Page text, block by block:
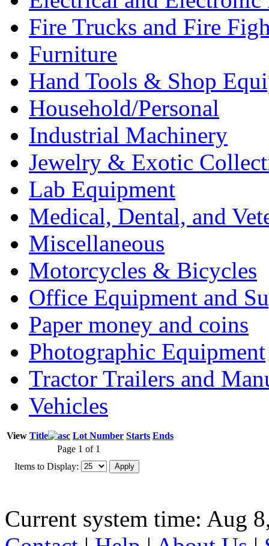
Fire Trucks and Fire
Furniture
Hand Tools & Shop
Household/Personal
Industrial Machinery
Jewelry & Exotic
Lab Equipment
Medical, Dental, and
Miscellaneous
Motorcycles & Bicycles
Office Equipment and
Paper money and coins
Photographic Equipment
Tractor Trailers and
Vehicles
View Title Lot Number Starts Ends
Page 1 of 1
Items to Display:
Current system time: Aug